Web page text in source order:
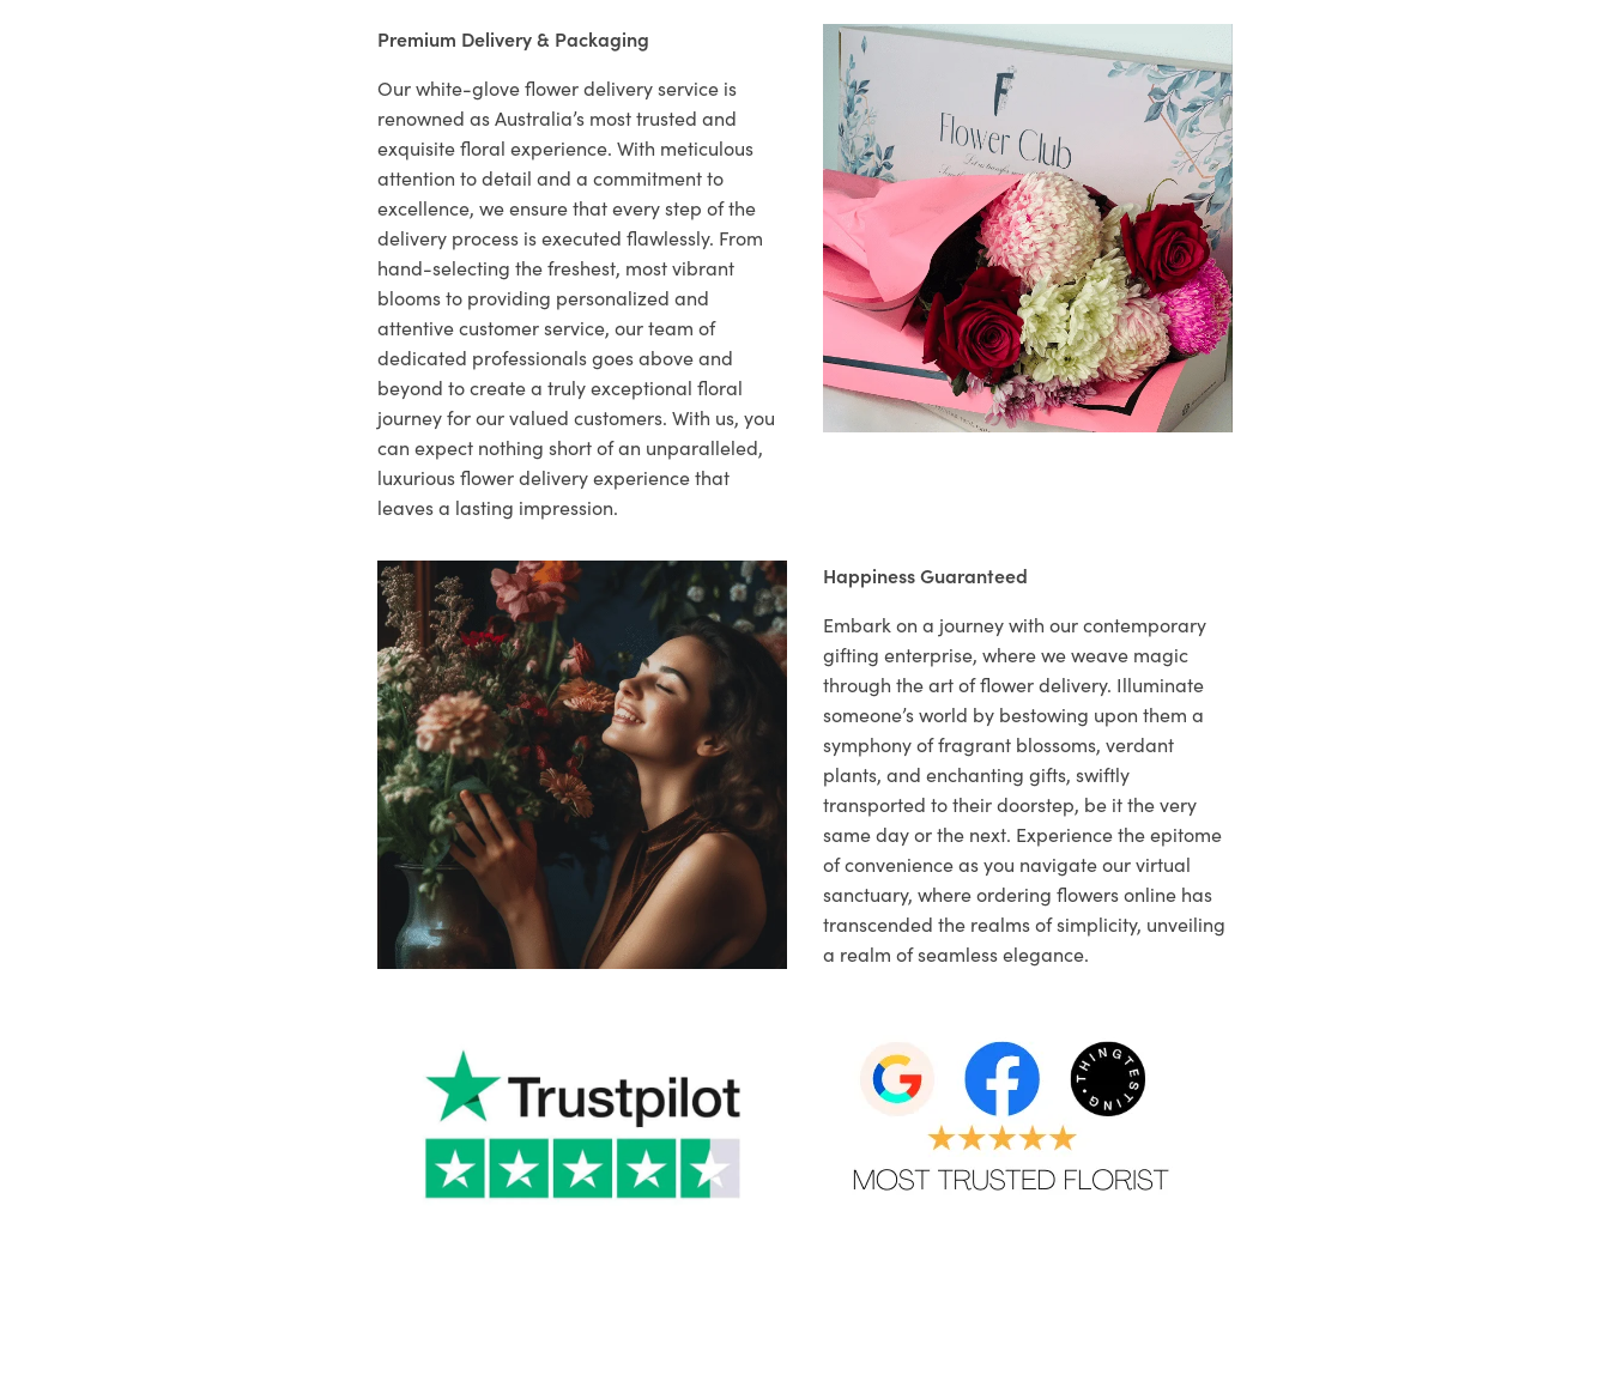
Premium Delivery & Packaging
Our white-glove flower delivery service is
renowned as Australia’s most trusted and
exquisite floral experience. With meticulous
attention to detail and a commitment to
excellence, we ensure that every step of the
delivery process is executed flawlessly. From
hand-selecting the freshest, most vibrant
blooms to providing personalized and
attentive customer service, our team of
dedicated professionals goes above and
beyond to create a truly exceptional floral
journey for our valued customers. With us, you
can expect nothing short of an unparalleled,
luxurious flower delivery experience that
leaves a lasting impression.
Happiness Guaranteed
Embark on a journey with our contemporary
gifting enterprise, where we weave magic
through the art of flower delivery. Illuminate
someone’s world by bestowing upon them a
symphony of fragrant blossoms, verdant
plants, and enchanting gifts, swiftly
transported to their doorstep, be it the very
same day or the next. Experience the epitome
of convenience as you navigate our virtual
sanctuary, where ordering flowers online has
transcended the realms of simplicity, unveiling
a realm of seamless elegance.